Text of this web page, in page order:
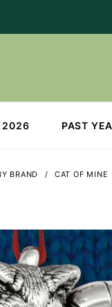
2026 PAST
BRAND CAT OF MINE